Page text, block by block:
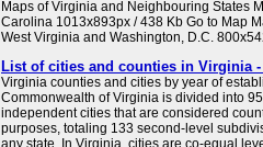
Maps of Virginia and Neighbouring States
Carolina 1013x893px / 438 Kb Go to Map
West Virginia and Washington, D.C.
List of cities and counties in Virginia
Virginia counties and cities by year of
Commonwealth of Virginia is divided into
independent cities that are considered
purposes, totaling 133 second-level
any state. In Virginia, cities are co-equal